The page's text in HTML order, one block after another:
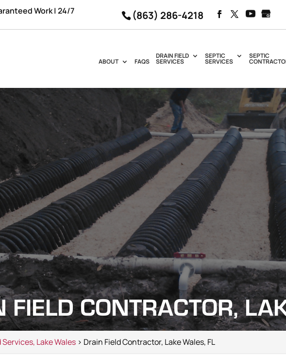
Work | 24/7 (863) 286-4218
ABOUT FAQS
DRAIN FIELD
SERVICES
SEPTIC
SERVICES
SEPTIC
FIELD CONTRACTOR,
Services, Lake Wales > Drain Field Contractor, Lake Wales, FL